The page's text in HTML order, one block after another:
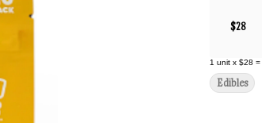
$28
1 unit x $28 =
Edibles